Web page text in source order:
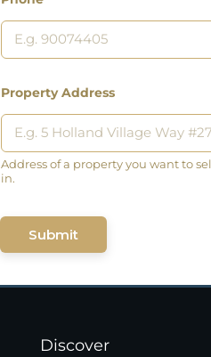
Property Address
Address of a property you want to
in.
Submit
Discover